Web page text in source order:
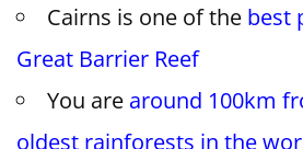
Cairns is one of the best
Great Barrier Reef
You are around 100km
oldest rainforests in the